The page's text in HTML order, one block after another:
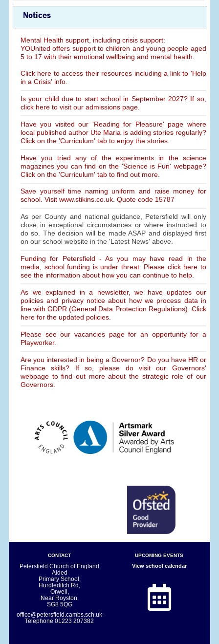
Notices
Mental Health support, including crisis support:
YOUnited offers support to children and young people aged
5 to 17 with their emotional wellbeing and mental health.
Click here to access their resources including a link to 'Help
in a Crisis' info.
Is your child due to start school in September 2027? If so,
click here to visit our admissions page.
Have you visited our 'Reading for Pleasure' page where
local published author Ute Maria is adding stories regularly?
Click on the 'Curriculum' tab to enjoy the stories.
Have you tried any of the experiments in the science
magazines you can find on the 'Science is Fun' webpage?
Click on the 'Curriculum' tab to find out more.
Save yourself time naming uniform and raise money for
school. Visit www.stikins.co.uk. Quote code 15787
As per County and national guidance, Petersfield will only
close in exceptional circumstances or where instructed to
do so. The decision will be made ASAP and displayed first
on our school website in the 'Latest News' above.
Funding for Petersfield - As you may have read in the
media, school funding is under threat. Please click here to
see the information about how you can continue to help.
As we explained in a newsletter, we have updates our
policies and privacy notice about how we process data in
line with GDPR (General Data Protection Regulations). Click
here for the updated policies.
Please see our vacancies page for an opportunity for a
Playworker.
Are you interested in being a Governor? Do you have HR or
Finance skills? If so, please do visit our Governors'
webpage to find out more about the strategic role of our
Governors.
CONTACT
Petersfield Church of England
Aided
Primary School,
Hurdleditch Rd,
Orwell,
Near Royston.
SG8 5QG
office@petersfield.cambs.sch.uk
Telephone01223 207382
UPCOMING EVENTS
View school calendar